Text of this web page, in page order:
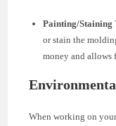
Painting/Staining
or stain the
money and allows
When working on